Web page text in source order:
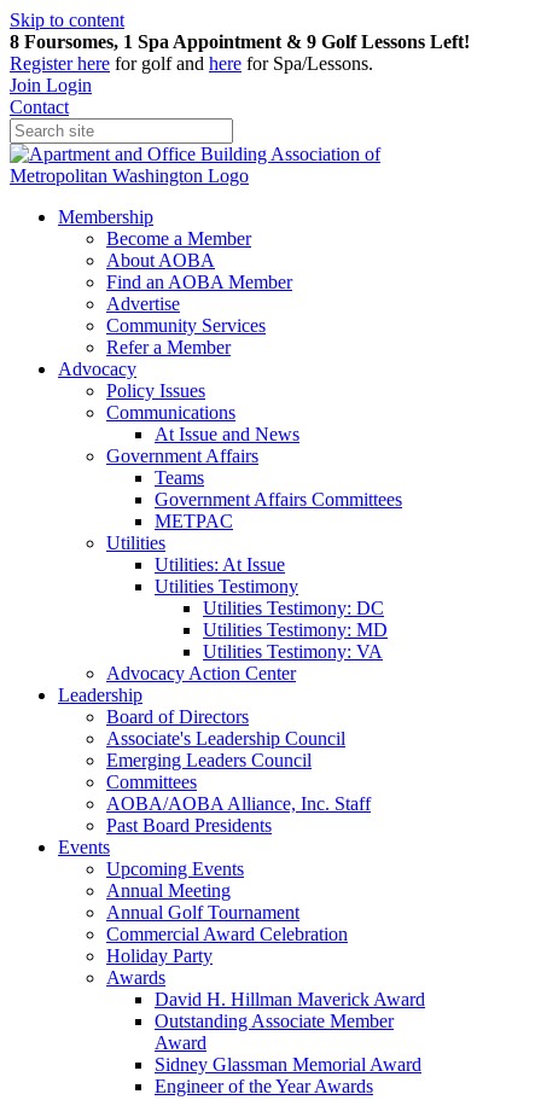
Skip to content
8 Foursomes, 1 Spa Appointment & 9 Golf Lessons Left!
Registerhere for golf and here for Spa/Lessons.
Join Login
Contact
Membership
Become a Member
About AOBA
Find an AOBA Member
Advertise
Community Services
Refer a Member
Advocacy
Policy Issues
Communications
At Issue and News
Government Affairs
Teams
Government Affairs Committees
METPAC
Utilities
Utilities: At Issue
Utilities Testimony
Utilities Testimony: DC
Utilities Testimony: MD
Utilities Testimony: VA
Advocacy Action Center
Leadership
Board of Directors
Associate's Leadership Council
Emerging Leaders Council
Committees
AOBA/AOBA Alliance, Inc. Staff
Past Board Presidents
Events
Upcoming Events
Annual Meeting
Annual Golf Tournament
Commercial Award Celebration
Holiday Party
Awards
David H. Hillman Maverick Award
Outstanding Associate Member
Award
Sidney Glassman Memorial Award
Engineer of the Year Awards